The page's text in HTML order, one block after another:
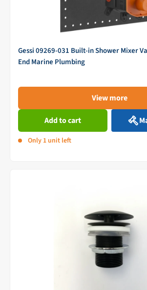
Gessi 09269-031 Built-in Shower Mixer
End Marine Plumbing
View more
Add to cart
Only 1 unit left